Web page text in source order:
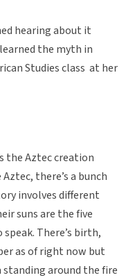
hearing about it
the myth in
Studies class at her
the Aztec creation
there’s a bunch
involves different
suns are the five
There’s birth,
as of right now but
standing around the fire